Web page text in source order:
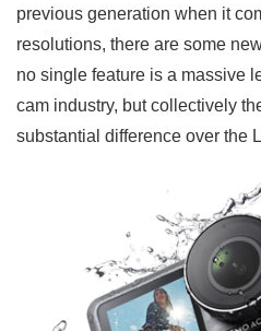
previous generation when it
resolutions, there are some
no single feature is a massive
cam industry, but collectively
substantial difference over the